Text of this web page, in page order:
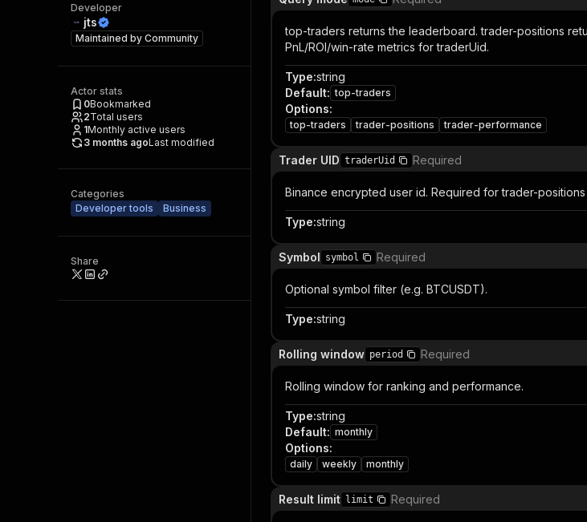
Developer
jts
Maintained by Community
Actor stats
0Bookmarked
2Total users
1Monthly active users
3 months agoLast modified
Categories
Developer tools
Business
Share
top-traders returns the leaderboard. trader-positions
PnL/ROI/win-rate metrics for traderUid.
Type:string
Default: top-traders
Options:
top-traders trader-positions trader-performance
Trader UID traderUid Required
Binance encrypted user id. Required for trader-
Type:string
Symbol symbol Required
Optional symbol filter (e.g. BTCUSDT).
Type:string
Rolling window period Required
Rolling window for ranking and performance.
Type:string
Default: monthly
Options:
daily weekly monthly
Result limit limit Required